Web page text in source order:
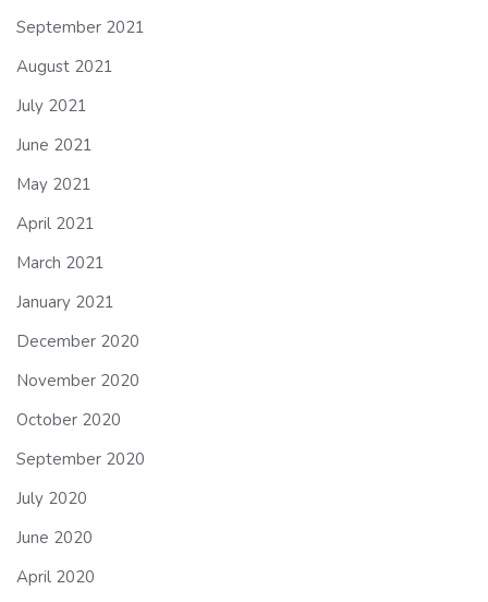
September 2021
August 2021
July 2021
June 2021
May 2021
April 2021
March 2021
January 2021
December 2020
November 2020
October 2020
September 2020
July 2020
June 2020
April 2020